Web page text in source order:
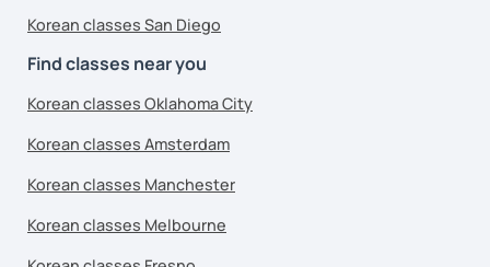
Korean classes San Diego
Find classes near you
Korean classes Oklahoma City
Korean classes Amsterdam
Korean classes Manchester
Korean classes Melbourne